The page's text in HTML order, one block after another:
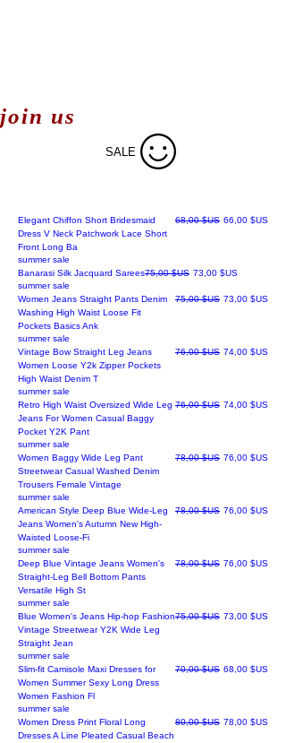
join us
SALE
Elegant Chiffon Short Bridesmaid
Dress V Neck Patchwork Lace Short
Front Long Ba
Prix original
68,00 $US Prix
66,00 $US
summer sale
Banarasi Silk Jacquard SareesPrix original
75,00 $US Prix promotionnel
73,00 $US
summer sale
Women Jeans Straight Pants Denim
Washing High Waist Loose Fit
Pockets Basics Ank
Prix original
75,00 $US Prix
73,00 $US
summer sale
Vintage Bow Straight Leg Jeans
Women Loose Y2k Zipper Pockets
High Waist Denim T
Prix original
76,00 $US Prix
74,00 $US
summer sale
Retro High Waist Oversized Wide Leg
Jeans For Women Casual Baggy
Pocket Y2K Pant
Prix original
76,00 $US Prix
74,00 $US
summer sale
Women Baggy Wide Leg Pant
Streetwear Casual Washed Denim
Trousers Female Vintage
Prix original
78,00 $US Prix
76,00 $US
summer sale
American Style Deep Blue Wide-Leg
Jeans Women's Autumn New High-
Waisted Loose-Fi
Prix original
78,00 $US Prix
76,00 $US
summer sale
Deep Blue Vintage Jeans Women's
Straight-Leg Bell Bottom Pants
Versatile High St
Prix original
78,00 $US Prix
76,00 $US
summer sale
Blue Women's Jeans Hip-hop Fashion
Vintage Streetwear Y2K Wide Leg
Straight Jean
Prix original
75,00 $US Prix
73,00 $US
summer sale
Slim-fit Camisole Maxi Dresses for
Women Summer Sexy Long Dress
Women Fashion Fl
Prix original
70,00 $US Prix
68,00 $US
summer sale
Women Dress Print Floral Long
Dresses A Line Pleated Casual Beach
Prix original
80,00 $US Prix
78,00 $US